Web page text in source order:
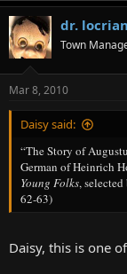
dr. locrian
Town
Mar 8, 2010
Daisy said:
“The Story of
German of Heinrich
Young Folks,
62-63)
Daisy, this is one